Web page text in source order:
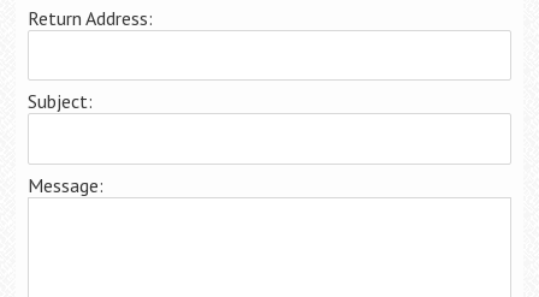
Member Benefits
Career Center
Return Address:
Subject:
Message: